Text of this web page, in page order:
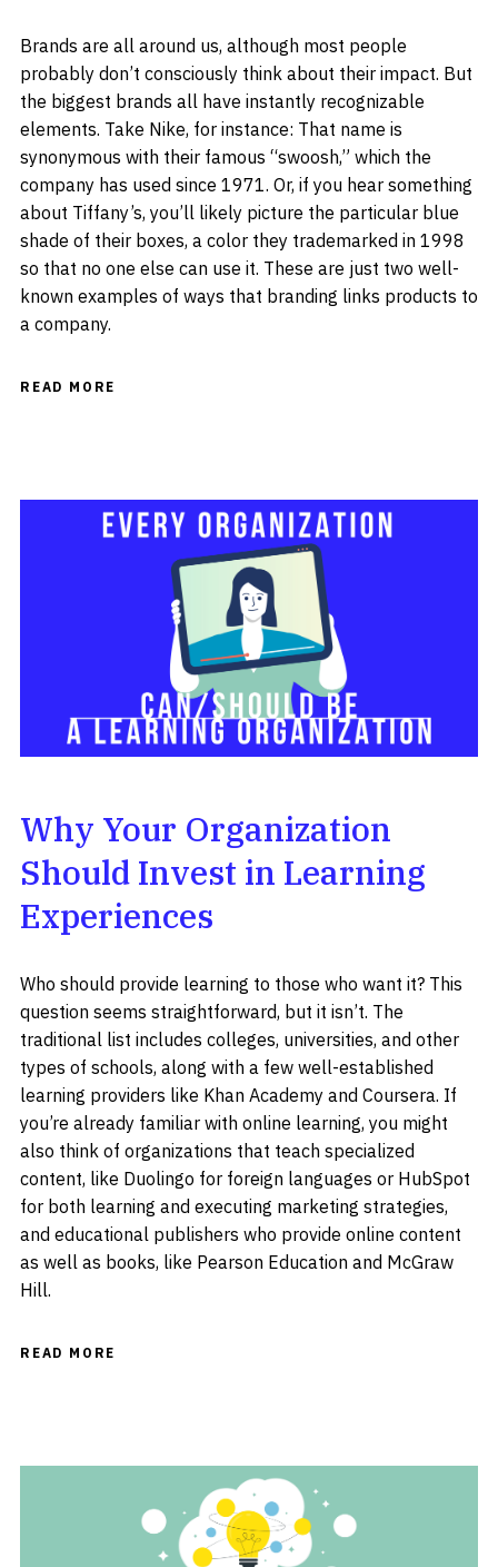
Brands are all around us, although most people
probably don’t consciously think about their impact. But
the biggest brands all have instantly recognizable
elements. Take Nike, for instance: That name is
synonymous with their famous “swoosh,” which the
company has used since 1971. Or, if you hear something
about Tiffany’s, you’ll likely picture the particular blue
shade of their boxes, a color they trademarked in 1998
so that no one else can use it. These are just two well-
known examples of ways that branding links products to
a company.
READ MORE
Why Your Organization
Should Invest in Learning
Experiences
Who should provide learning to those who want it? This
question seems straightforward, but it isn’t. The
traditional list includes colleges, universities, and other
types of schools, along with a few well-established
learning providers like Khan Academy and Coursera. If
you’re already familiar with online learning, you might
also think of organizations that teach specialized
content, like Duolingo for foreign languages or HubSpot
for both learning and executing marketing strategies,
and educational publishers who provide online content
as well as books, like Pearson Education and McGraw
Hill.
READ MORE